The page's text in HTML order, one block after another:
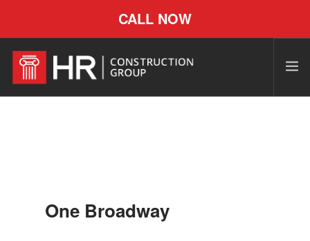
CALL NOW
One Broadway